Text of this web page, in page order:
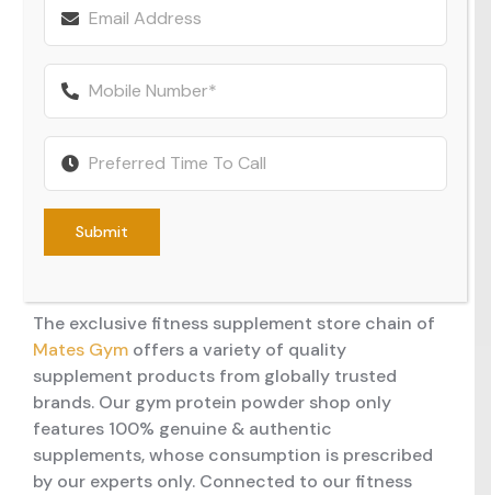
PERSONAL TRAINER
DANCE STUDIO
FITNESS CONSULTANCY
MASSIVE SHOWERS AND AMENITIES
OPEN BOXING AREA
POST WORKOUT BAR
LIFE FITNESS EQUIPPED STRENGTH AREA
DANCE CLASSES
ZUMBA CLASSES
BHANGRA CLASSES
CHALLENGE CLASSES
MENTAL HEALTH CLASSES
BOLLYWOOD CLASSES
WEIGHT LOSS PROGRAM ONLINE
10 WEEK CHALLENGE
MEMBERSHIP
CONTACT US
fitness community in the making, we take your
fitness consciousness seriously and are
committed to offering you training sessions
aligned with your needs. Likewise, our gym
equipment & amenities, including our franchise
Supplement & Merchandise
The exclusive fitness supplement store chain of
Mates Gymoffers a variety of quality
supplement products from globally trusted
brands. Our gym protein powder shop only
features 100% genuine & authentic
supplements, whose consumption is prescribed
by our experts only. Connected to our fitness
Submit